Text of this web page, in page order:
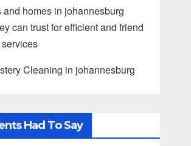
and homes in johannesburg
can trust for efficient and friend
Cleaning in johannesburg
Had To Say